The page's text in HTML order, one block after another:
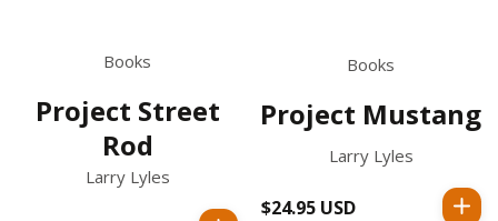
Books
Project Street
Rod
Larry Lyles
Books
Project Mustang
Larry Lyles
Regular
$24.95 USD